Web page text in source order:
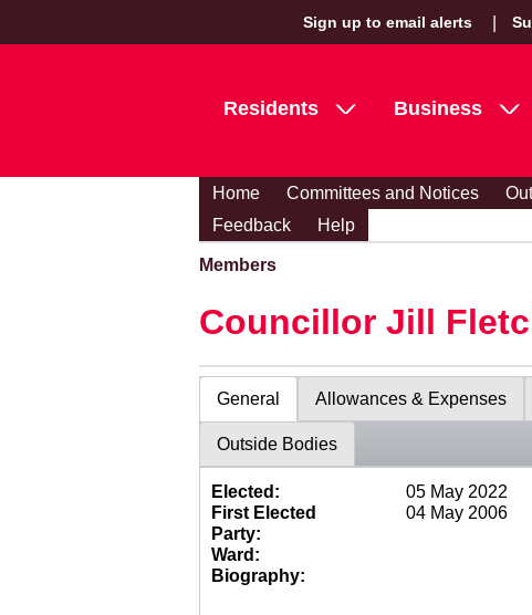
Sign up to email alerts
Residents Business
Home Committees and Notices
Feedback
Help
Members
Councillor Jill
General Allowances & Expenses
Outside Bodies
Elected:
05 May 2022
First Elected
04 May 2006
Party:
Ward:
Biography: